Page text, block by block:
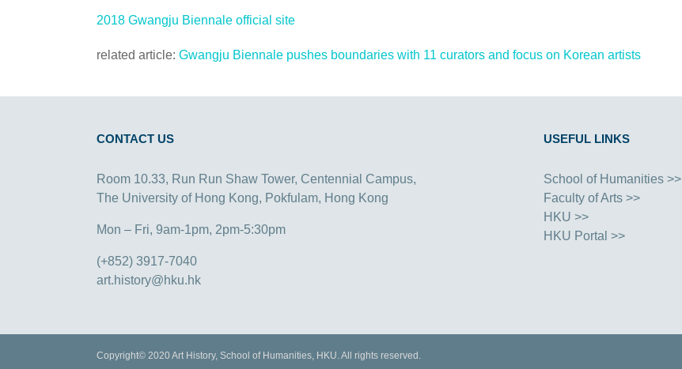
2018 Gwangju Biennale official site
related article: Gwangju Biennale pushes boundaries with 11 curators and focus on Korean artists
CONTACT US
Room 10.33, Run Run Shaw Tower, Centennial Campus,
The University of Hong Kong, Pokfulam, Hong Kong
Mon – Fri, 9am-1pm, 2pm-5:30pm
(+852) 3917-7040
art.history@hku.hk
USEFUL LINKS
School of Humanities >>
Faculty of Arts >>
HKU >>
HKU Portal >>
Copyright© 2020 Art History, School of Humanities, HKU. All rights reserved.